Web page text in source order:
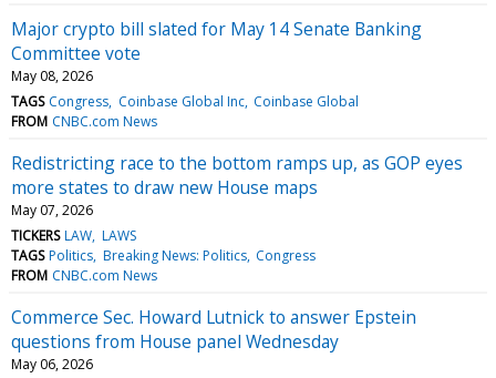
Major crypto bill slated for May 14 Senate Banking
Committee vote
May 08, 2026
TAGS Congress Coinbase Global Inc Coinbase Global
FROM CNBC.com News
Redistricting race to the bottom ramps up, as GOP eyes
more states to draw new House maps
May 07, 2026
TICKERS LAW LAWS
TAGS Politics Breaking News: Politics Congress
FROM CNBC.com News
Commerce Sec. Howard Lutnick to answer Epstein
questions from House panel Wednesday
May 06, 2026